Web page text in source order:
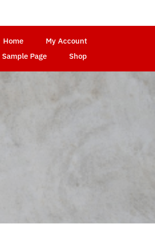
Home
My Account
Sample Page Shop